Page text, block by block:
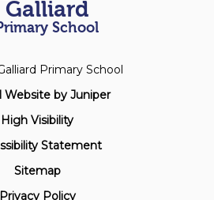
Galliard
School
Primary School
Website by Juniper
High Visibility
Statement
Sitemap
Privacy Policy